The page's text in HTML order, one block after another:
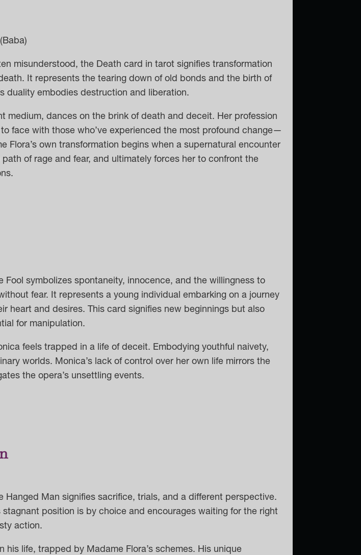
misunderstood, the Death card in tarot signifies transformation
It represents the tearing down of old bonds and the birth of
duality embodies destruction and liberation.
medium, dances on the brink of death and deceit. Her profession
face with those who’ve experienced the most profound change—
Flora’s own transformation begins when a supernatural encounter
of rage and fear, and ultimately forces her to confront the
Fool symbolizes spontaneity, innocence, and the willingness to
fear. It represents a young individual embarking on a journey
heart and desires. This card signifies new beginnings but also
for manipulation.
feels trapped in a life of deceit. Embodying youthful naivety,
worlds. Monica’s lack of control over her own life mirrors the
the opera’s unsettling events.
Hanged Man signifies sacrifice, trials, and a different perspective.
stagnant position is by choice and encourages waiting for the right
action.
his life, trapped by Madame Flora’s schemes. His unique